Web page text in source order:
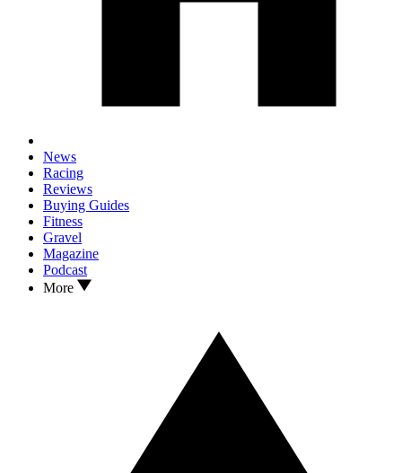
News
Racing
Reviews
Buying Guides
Fitness
Gravel
Magazine
Podcast
More